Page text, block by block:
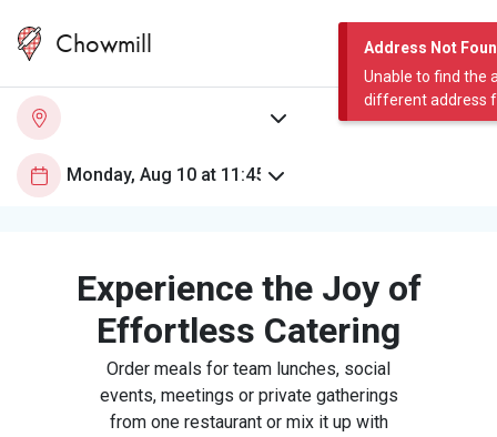
Address Not
Unable to find the
different address
Chowmill
Experience the Joy of
Effortless Catering
Order meals for team lunches, social
events, meetings or private gatherings
from one restaurant or mix it up with